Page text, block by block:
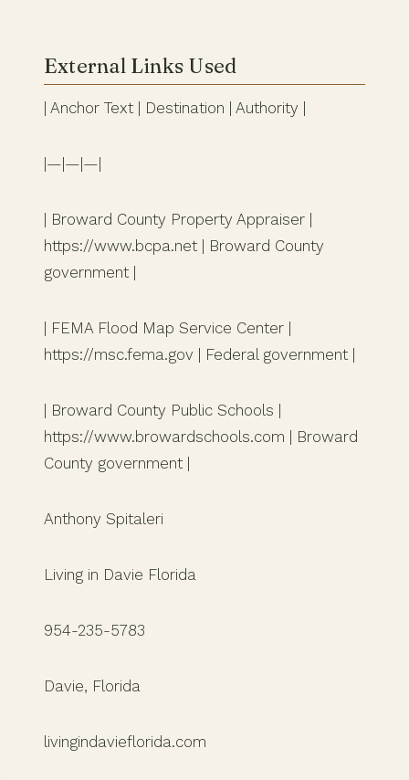
External Links Used
| Anchor Text | Destination | Authority |
|—|—|—|
| Broward County Property Appraiser |
https://www.bcpa.net | Broward County
government |
| FEMA Flood Map Service Center |
https://msc.fema.gov | Federal government |
| Broward County Public Schools |
https://www.browardschools.com | Broward
County government |
Anthony Spitaleri
Living in Davie Florida
954-235-5783
Davie, Florida
livingindavieflorida.com